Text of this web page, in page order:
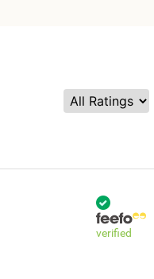
verified